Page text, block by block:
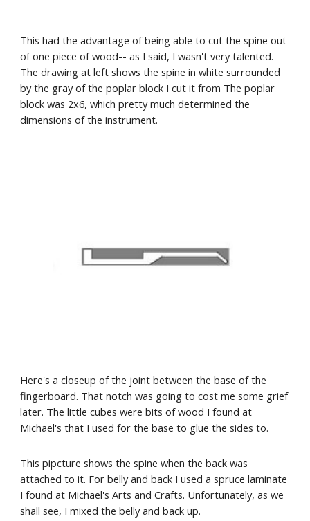
This had the advantage of being able to cut the spine out
of one piece of wood-- as I said, I wasn't very talented.
The drawing at left shows the spine in white surrounded
by the gray of the poplar block I cut it from The poplar
block was 2x6, which pretty much determined the
dimensions of the instrument.
Here's a closeup of the joint between the base of the
fingerboard. That notch was going to cost me some grief
later. The little cubes were bits of wood I found at
Michael's that I used for the base to glue the sides to.
This pipcture shows the spine when the back was
attached to it. For belly and back I used a spruce laminate
I found at Michael's Arts and Crafts. Unfortunately, as we
shall see, I mixed the belly and back up.